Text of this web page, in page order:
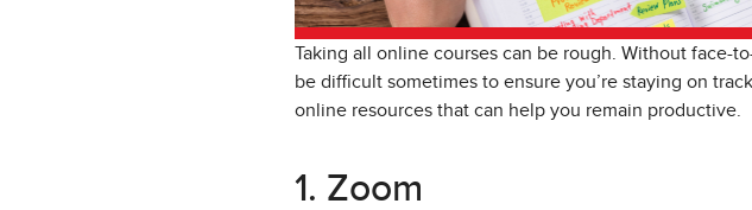
Taking all online courses can be rough. Without face-
be difficult sometimes to ensure you’re staying on
online resources that can help you remain productive.
1. Zoom